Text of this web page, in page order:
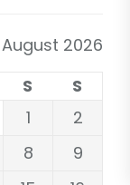
August 2026
S
S
1
2
8
9